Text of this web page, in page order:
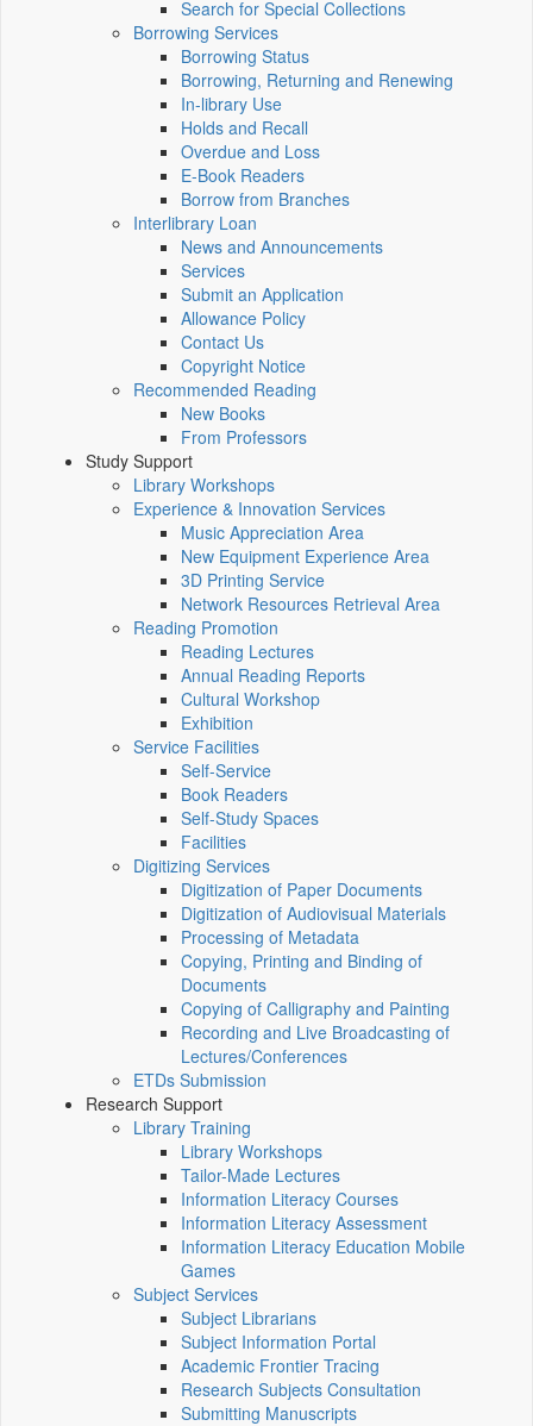
Search for Special Collections
Borrowing Services
Borrowing Status
Borrowing, Returning and Renewing
In-library Use
Holds and Recall
Overdue and Loss
E-Book Readers
Borrow from Branches
Interlibrary Loan
News and Announcements
Services
Submit an Application
Allowance Policy
Contact Us
Copyright Notice
Recommended Reading
New Books
From Professors
Study Support
Library Workshops
Experience & Innovation Services
Music Appreciation Area
New Equipment Experience Area
3D Printing Service
Network Resources Retrieval Area
Reading Promotion
Reading Lectures
Annual Reading Reports
Cultural Workshop
Exhibition
Service Facilities
Self-Service
Book Readers
Self-Study Spaces
Facilities
Digitizing Services
Digitization of Paper Documents
Digitization of Audiovisual Materials
Processing of Metadata
Copying, Printing and Binding of
Documents
Copying of Calligraphy and Painting
Recording and Live Broadcasting of
Lectures/Conferences
ETDs Submission
Research Support
Library Training
Library Workshops
Tailor-Made Lectures
Information Literacy Courses
Information Literacy Assessment
Information Literacy Education Mobile
Games
Subject Services
Subject Librarians
Subject Information Portal
Academic Frontier Tracing
Research Subjects Consultation
Submitting Manuscripts